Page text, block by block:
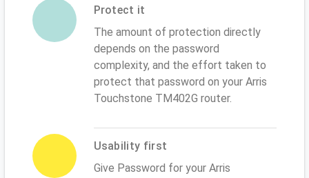
Protect it
The amount of protection directly
depends on the password
complexity, and the effort taken to
protect that password on your Arris
Touchstone TM402G router.
Usability first
Give Password for your Arris